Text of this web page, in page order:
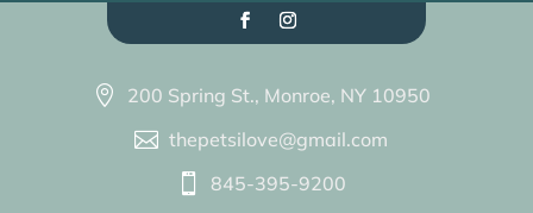

200 Spring St., Monroe, NY 10950
 thepetsilove@gmail.com

845-395-9200